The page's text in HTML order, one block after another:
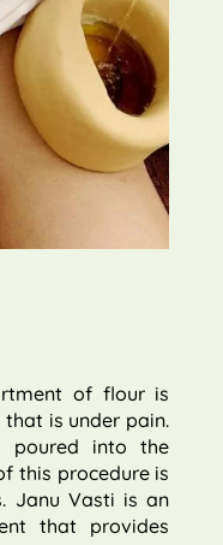
of flour is
is under pain.
poured into the
this procedure is
Janu Vasti is an
that provides